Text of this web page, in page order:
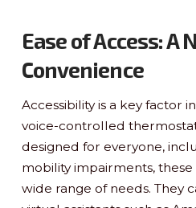
Ease of Access: A
Convenience
Accessibility is a key factor
voice-controlled
designed for everyone,
mobility impairments,
wide range of needs. They